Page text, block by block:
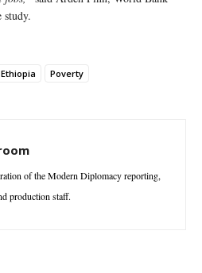
study.
Ethiopia Poverty
of the Modern Diplomacy reporting,
production staff.